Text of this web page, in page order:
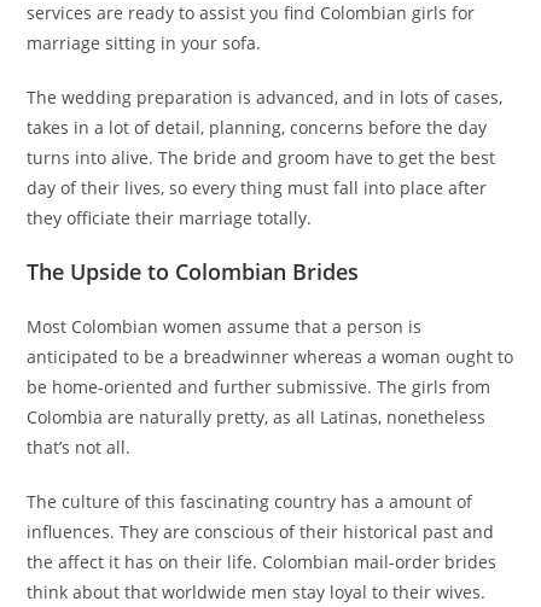
services are ready to assist you find Colombian girls for
marriage sitting in your sofa.
The wedding preparation is advanced, and in lots of cases,
takes in a lot of detail, planning, concerns before the day
turns into alive. The bride and groom have to get the best
day of their lives, so every thing must fall into place after
they officiate their marriage totally.
The Upside to Colombian Brides
Most Colombian women assume that a person is
anticipated to be a breadwinner whereas a woman ought to
be home-oriented and further submissive. The girls from
Colombia are naturally pretty, as all Latinas, nonetheless
that’s not all.
The culture of this fascinating country has a amount of
influences. They are conscious of their historical past and
the affect it has on their life. Colombian mail-order brides
think about that worldwide men stay loyal to their wives.